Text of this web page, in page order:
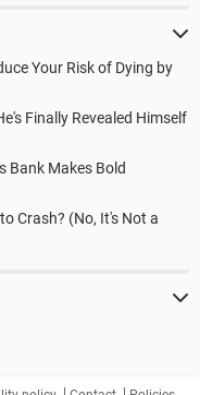
Your Risk of Dying by
Finally Revealed Himself
Bank Makes Bold
Crash? (No, It's Not a